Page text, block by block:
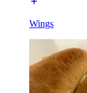
Wings